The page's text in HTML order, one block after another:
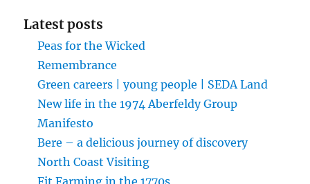
Latest posts
Peas for the Wicked
Remembrance
Green careers | young people | SEDA Land
New life in the 1974 Aberfeldy Group
Manifesto
Bere – a delicious journey of discovery
North Coast Visiting